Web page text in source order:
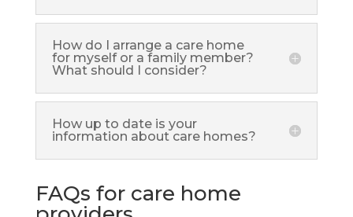
How do I arrange a care home
for myself or a family member?
What should I consider?
How up to date is your
information about care homes?
FAQs for care home